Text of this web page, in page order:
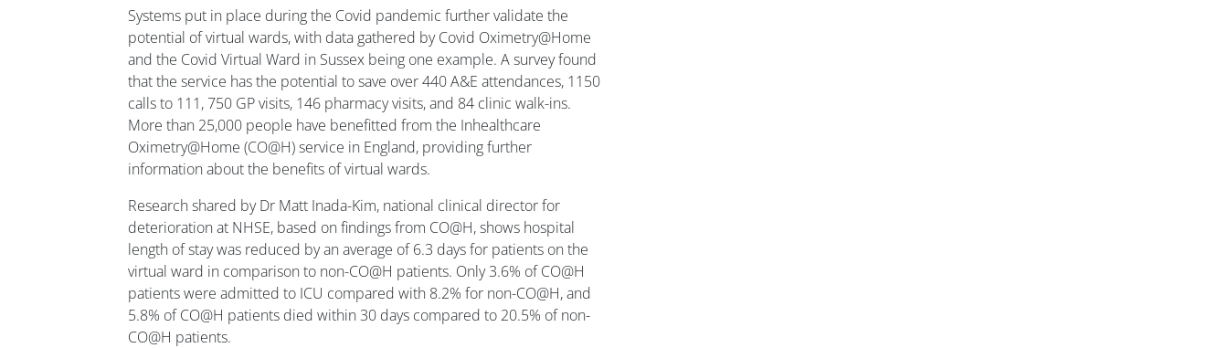
Systems put in place during the Covid pandemic further validate the
potential of virtual wards, with data gathered by Covid Oximetry@Home
and the Covid Virtual Ward in Sussex being one example. A survey found
that the service has the potential to save over 440 A&E attendances, 1150
calls to 111, 750 GP visits, 146 pharmacy visits, and 84 clinic walk-ins.
More than 25,000 people have benefitted from the Inhealthcare
Oximetry@Home (CO@H) service in England, providing further
information about the benefits of virtual wards.
Research shared by Dr Matt Inada-Kim, national clinical director for
deterioration at NHSE, based on findings from CO@H, shows hospital
length of stay was reduced by an average of 6.3 days for patients on the
virtual ward in comparison to non-CO@H patients. Only 3.6% of CO@H
patients were admitted to ICU compared with 8.2% for non-CO@H, and
5.8% of CO@H patients died within 30 days compared to 20.5% of non-
CO@H patients.